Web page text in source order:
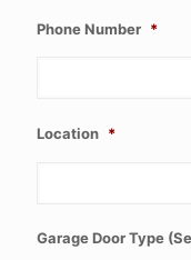
Phone Number *
Location *
Garage Door Type